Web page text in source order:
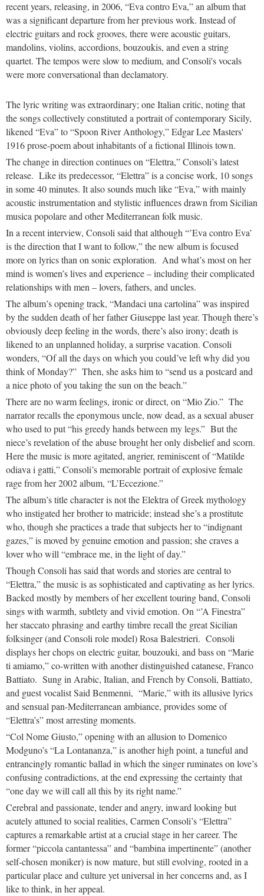
recent years, releasing, in 2006, “Eva contro Eva,” an album that
was a significant departure from her previous work. Instead of
electric guitars and rock grooves, there were acoustic guitars,
mandolins, violins, accordions, bouzoukis, and even a string
quartet. The tempos were slow to medium, and Consoli's vocals
were more conversational than declamatory.
The lyric writing was extraordinary; one Italian critic, noting that
the songs collectively constituted a portrait of contemporary Sicily,
likened “Eva” to “Spoon River Anthology,” Edgar Lee Masters'
1916 prose-poem about inhabitants of a fictional Illinois town.
The change in direction continues on “Elettra,” Consoli’s latest
release. Like its predecessor, “Elettra” is a concise work, 10 songs
in some 40 minutes. It also sounds much like “Eva,” with mainly
acoustic instrumentation and stylistic influences drawn from Sicilian
musica popolare and other Mediterranean folk music.
In a recent interview, Consoli said that although “’Eva contro Eva’
is the direction that I want to follow,” the new album is focused
more on lyrics than on sonic exploration. And what’s most on her
mind is women’s lives and experience – including their complicated
relationships with men – lovers, fathers, and uncles.
The album’s opening track, “Mandaci una cartolina” was inspired
by the sudden death of her father Giuseppe last year. Though there’s
obviously deep feeling in the words, there’s also irony; death is
likened to an unplanned holiday, a surprise vacation. Consoli
wonders, “Of all the days on which you could’ve left why did you
think of Monday?” Then, she asks him to “send us a postcard and
a nice photo of you taking the sun on the beach.”
There are no warm feelings, ironic or direct, on “Mio Zio.” The
narrator recalls the eponymous uncle, now dead, as a sexual abuser
who used to put “his greedy hands between my legs.” But the
niece’s revelation of the abuse brought her only disbelief and scorn.
Here the music is more agitated, angrier, reminiscent of “Matilde
odiava i gatti,” Consoli’s memorable portrait of explosive female
rage from her 2002 album, “L’Eccezione.”
The album’s title character is not the Elektra of Greek mythology
who instigated her brother to matricide; instead she’s a prostitute
who, though she practices a trade that subjects her to “indignant
gazes,” is moved by genuine emotion and passion; she craves a
lover who will “embrace me, in the light of day.”
Though Consoli has said that words and stories are central to
“Elettra,” the music is as sophisticated and captivating as her lyrics.
Backed mostly by members of her excellent touring band, Consoli
sings with warmth, subtlety and vivid emotion. On “’A Finestra”
her staccato phrasing and earthy timbre recall the great Sicilian
folksinger (and Consoli role model) Rosa Balestrieri. Consoli
displays her chops on electric guitar, bouzouki, and bass on “Marie
ti amiamo,” co-written with another distinguished catanese, Franco
Battiato. Sung in Arabic, Italian, and French by Consoli, Battiato,
and guest vocalist Said Benmenni, “Marie,” with its allusive lyrics
and sensual pan-Mediterranean ambiance, provides some of
“Elettra’s” most arresting moments.
“Col Nome Giusto,” opening with an allusion to Domenico
Modguno’s “La Lontananza,” is another high point, a tuneful and
entrancingly romantic ballad in which the singer ruminates on love’s
confusing contradictions, at the end expressing the certainty that
“one day we will call all this by its right name.”
Cerebral and passionate, tender and angry, inward looking but
acutely attuned to social realities, Carmen Consoli’s “Elettra”
captures a remarkable artist at a crucial stage in her career. The
former “piccola cantantessa” and “bambina impertinente” (another
self-chosen moniker) is now mature, but still evolving, rooted in a
particular place and culture yet universal in her concerns and, as I
like to think, in her appeal.